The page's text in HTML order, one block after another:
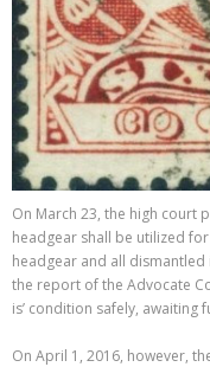
On March 23, the high
headgear shall be utilized
headgear and all
the report of the Advocate
is’ condition safely,
On April 1, 2016, however,